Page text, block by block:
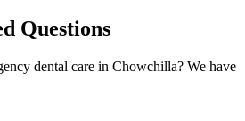
Questions
dental care in Chowchilla? We have